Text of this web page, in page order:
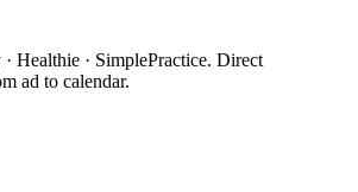
Healthie · SimplePractice. Direct
ad to calendar.